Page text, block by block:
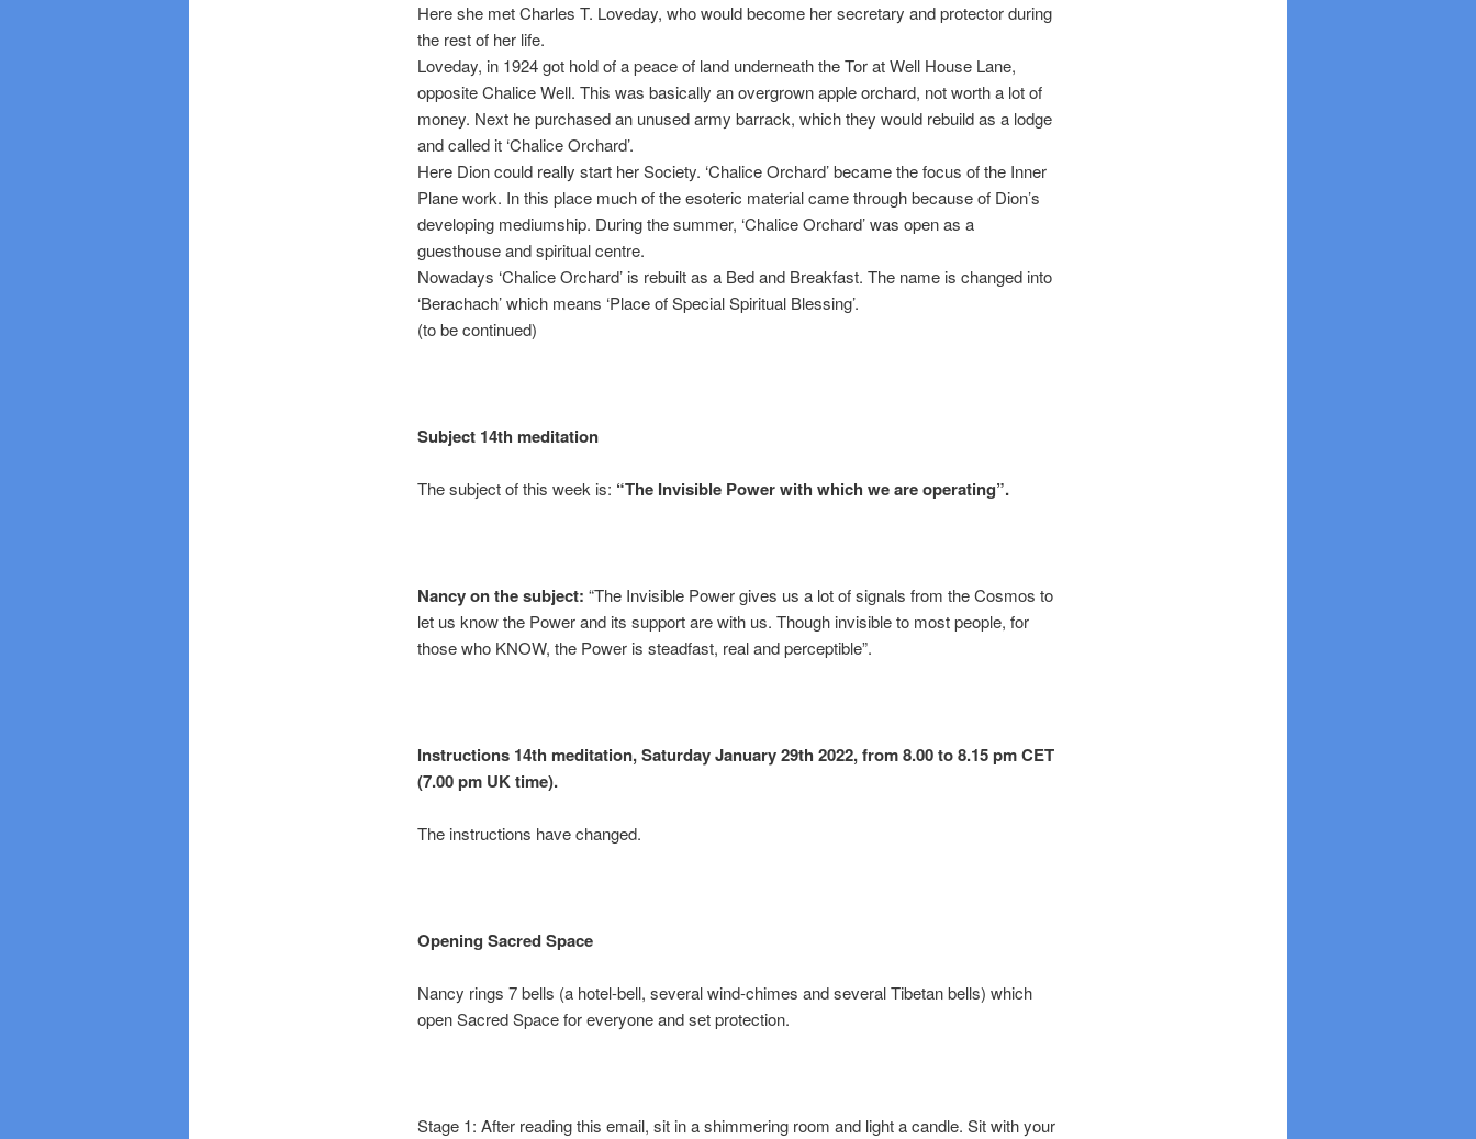
Here she met Charles T. Loveday, who would become her secretary and protector during
the rest of her life.
Loveday, in 1924 got hold of a peace of land underneath the Tor at Well House Lane,
opposite Chalice Well. This was basically an overgrown apple orchard, not worth a lot of
money. Next he purchased an unused army barrack, which they would rebuild as a lodge
and called it ‘Chalice Orchard’.
Here Dion could really start her Society. ‘Chalice Orchard’ became the focus of the Inner
Plane work. In this place much of the esoteric material came through because of Dion’s
developing mediumship. During the summer, ‘Chalice Orchard’ was open as a
guesthouse and spiritual centre.
Nowadays ‘Chalice Orchard’ is rebuilt as a Bed and Breakfast. The name is changed into
‘Berachach’ which means ‘Place of Special Spiritual Blessing’.
(to be continued)
Subject 14th meditation
The subject of this week is: “The Invisible Power with which we are operating”.
Nancy on the subject: “The Invisible Power gives us a lot of signals from the Cosmos to
let us know the Power and its support are with us. Though invisible to most people, for
those who KNOW, the Power is steadfast, real and perceptible”.
Instructions 14th meditation, Saturday January 29th 2022, from 8.00 to 8.15 pm CET
(7.00 pm UK time).
The instructions have changed.
Opening Sacred Space
Nancy rings 7 bells (a hotel-bell, several wind-chimes and several Tibetan bells) which
open Sacred Space for everyone and set protection.
Stage 1: After reading this email, sit in a shimmering room and light a candle. Sit with your